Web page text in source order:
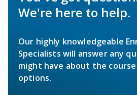
We're here to help.
Our highly knowledgeable
Specialists will answer any
might have about the
options.